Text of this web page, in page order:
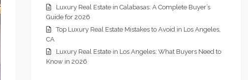
Luxury Real Estate in Calabasas: A Complete Buyer’s
Guide for 2026
Top Luxury Real Estate Mistakes to Avoid in Los Angeles,
CA
Luxury Real Estate in Los Angeles: What Buyers Need to
Know in 2026